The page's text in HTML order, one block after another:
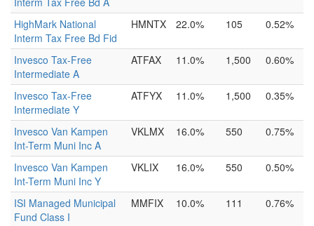
HighMark National
Interm Tax Free Bd Fid
HMNTX 22.0% 105 0.52%
Invesco Tax-Free
Intermediate A
ATFAX 11.0% 1,500 0.60%
Invesco Tax-Free
Intermediate Y
ATFYX 11.0% 1,500 0.35%
Invesco Van Kampen
Int-Term Muni Inc A
VKLMX 16.0% 550 0.75%
Invesco Van Kampen
Int-Term Muni Inc Y
VKLIX 16.0% 550 0.50%
ISI Managed Municipal
Fund Class I
MMFIX 10.0% 111 0.76%